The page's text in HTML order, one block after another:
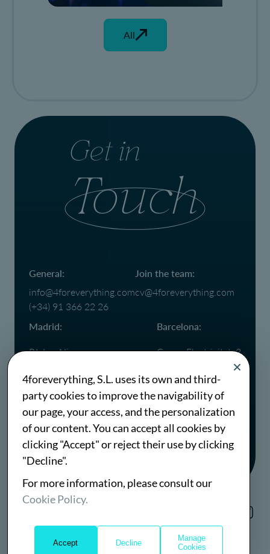
4foreverything, S.L. uses its own and third-
party cookies to improve the navigability of
our page, your access, and the personalization
of our content. You can accept all cookies by
clicking "Accept" or reject their use by clicking
"Decline".
For more information, please consult our
Cookie Policy.
Accept Decline
Manage
Cookies
All
Get in
Touch
General:
info@4foreverything.com
(+34) 91 366 22 26
Join the team:
cv@4foreverything.com
Madrid:
P.I. Las Nieves,
28935 Móstoles,
Madrid
(+34) 91 366 22 26
Barcelona:
Carrer Electricitat, 3
Martorell,
Barcelona
(+34) 93 667 76 38
Cookies Policy
Website Terms